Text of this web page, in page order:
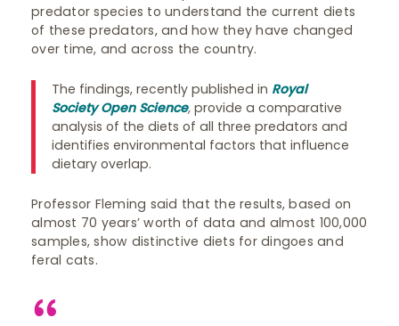
predator species to understand the current diets
of these predators, and how they have changed
over time, and across the country.
The findings, recently published in Royal
Society Open Science, provide a comparative
analysis of the diets of all three predators and
identifies environmental factors that influence
dietary overlap.
Professor Fleming said that the results, based on
almost 70 years’ worth of data and almost 100,000
samples, show distinctive diets for dingoes and
feral cats.